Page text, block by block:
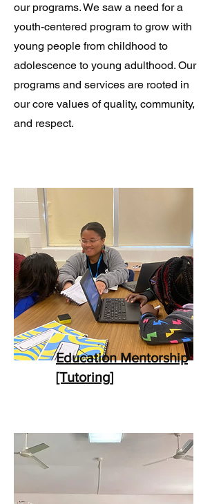
our programs. We saw a need for a
youth-centered program to grow with
young people from childhood to
adolescence to young adulthood. Our
programs and services are rooted in
our core values of quality, community,
and respect.
Education Mentorship
[Tutoring]